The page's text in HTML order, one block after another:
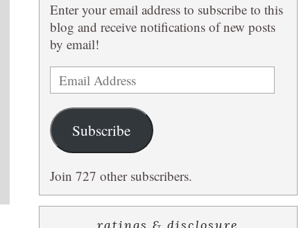
Enter your email address to subscribe to this
blog and receive notifications of new posts
by email!
Email
Address
Subscribe
Join 727 other subscribers.
ratings & disclosure